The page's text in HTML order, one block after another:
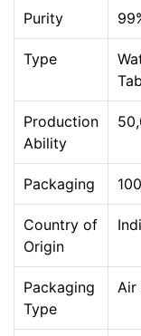
Purity
Type
Production
Ability
Packaging
Country of
Origin
Packaging
Type
Air